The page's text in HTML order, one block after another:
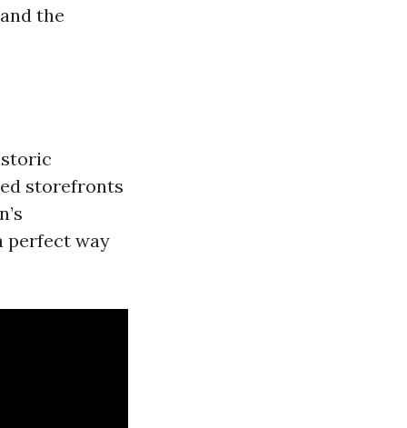
the
storefronts
perfect way